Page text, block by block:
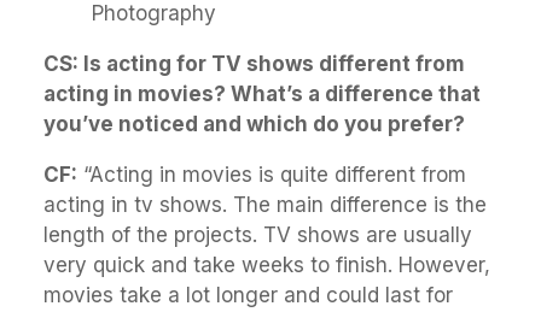
Photography
CS: Is acting for TV shows different from
acting in movies? What’s a difference that
you’ve noticed and which do you prefer?
CF: “Acting in movies is quite different from
acting in tv shows. The main difference is the
length of the projects. TV shows are usually
very quick and take weeks to finish. However,
movies take a lot longer and could last for